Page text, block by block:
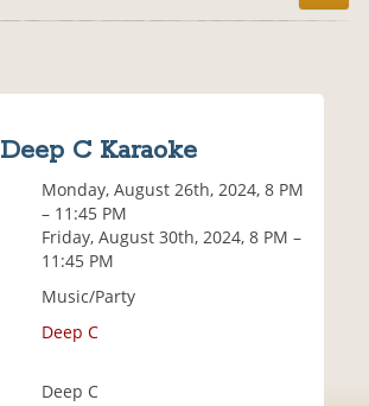
o
Deep C Karaoke
Monday, August 26th, 2024, 8 PM
– 11:45 PM
Friday, August 30th, 2024, 8 PM –
11:45 PM
Music/Party
Deep C
Deep C